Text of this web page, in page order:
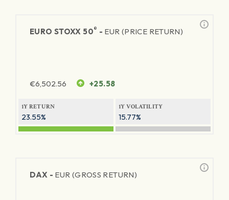
EURO STOXX 50® - EUR (PRICE RETURN)
€6,502.56 +25.58
1Y RETURN
23.55%
1Y VOLATILITY
15.77%
DAX - EUR (GROSS RETURN)